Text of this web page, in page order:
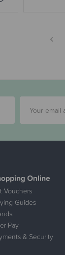
Online
Vouchers
Guides
Pay
& Security